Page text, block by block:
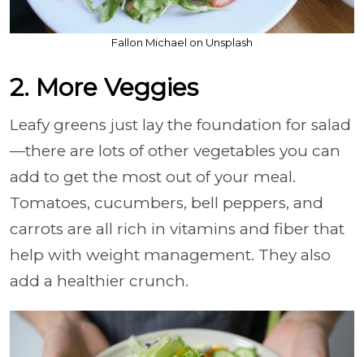
Fallon Michael on Unsplash
2. More Veggies
Leafy greens just lay the foundation for salad
—there are lots of other vegetables you can
add to get the most out of your meal.
Tomatoes, cucumbers, bell peppers, and
carrots are all rich in vitamins and fiber that
help with weight management. They also
add a healthier crunch.